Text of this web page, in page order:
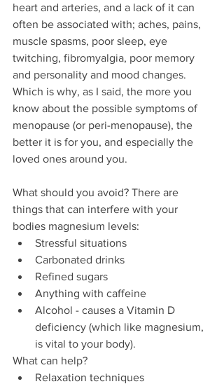
heart and arteries, and a lack of it can
often be associated with; aches, pains,
muscle spasms, poor sleep, eye
twitching, fibromyalgia, poor memory
and personality and mood changes.
Which is why, as I said, the more you
know about the possible symptoms of
menopause (or peri-menopause), the
better it is for you, and especially the
loved ones around you.
What should you avoid? There are
things that can interfere with your
bodies magnesium levels:
Stressful situations
Carbonated drinks
Refined sugars
Anything with caffeine
Alcohol - causes a Vitamin D
deficiency (which like magnesium,
is vital to your body).
What can help?
Relaxation techniques